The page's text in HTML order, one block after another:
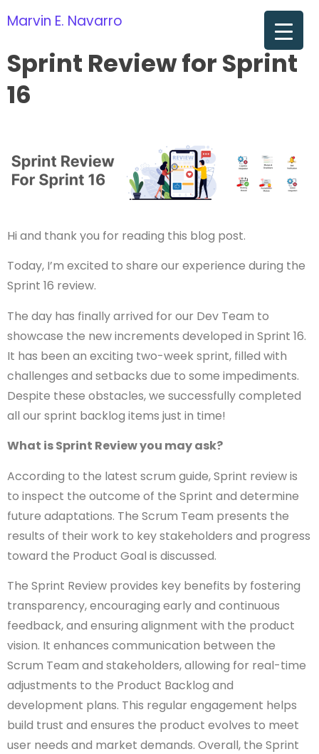
Marvin E. Navarro
Sprint Review for Sprint
16
Hi and thank you for reading this blog post.
Today, I’m excited to share our experience during the
Sprint 16 review.
The day has finally arrived for our Dev Team to
showcase the new increments developed in Sprint 16.
It has been an exciting two-week sprint, filled with
challenges and setbacks due to some impediments.
Despite these obstacles, we successfully completed
all our sprint backlog items just in time!
What is Sprint Review you may ask?
According to the latest scrum guide, Sprint review is
to inspect the outcome of the Sprint and determine
future adaptations. The Scrum Team presents the
results of their work to key stakeholders and progress
toward the Product Goal is discussed.
The Sprint Review provides key benefits by fostering
transparency, encouraging early and continuous
feedback, and ensuring alignment with the product
vision. It enhances communication between the
Scrum Team and stakeholders, allowing for real-time
adjustments to the Product Backlog and
development plans. This regular engagement helps
build trust and ensures the product evolves to meet
user needs and market demands. Overall, the Sprint